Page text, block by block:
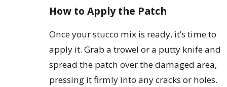
How to Apply the Patch
Once your stucco mix is ready, it’s time to
apply it. Grab a trowel or a putty knife and
spread the patch over the damaged area,
pressing it firmly into any cracks or holes.